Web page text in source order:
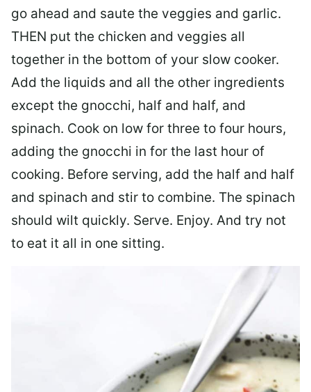
go ahead and saute the veggies and garlic.
THEN put the chicken and veggies all
together in the bottom of your slow cooker.
Add the liquids and all the other ingredients
except the gnocchi, half and half, and
spinach. Cook on low for three to four hours,
adding the gnocchi in for the last hour of
cooking. Before serving, add the half and half
and spinach and stir to combine. The spinach
should wilt quickly. Serve. Enjoy. And try not
to eat it all in one sitting.